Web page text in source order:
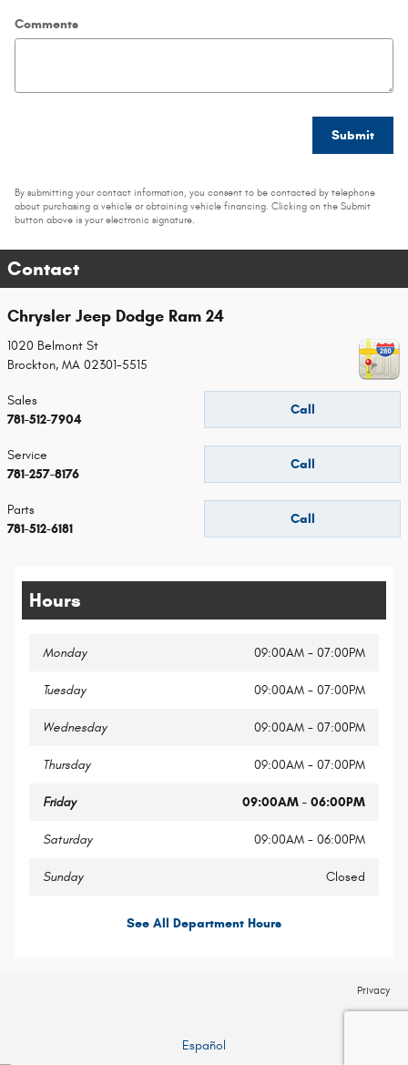
Comments
Submit
By submitting your contact information, you consent to be contacted by telephone
about purchasing a vehicle or obtaining vehicle financing. Clicking on the Submit
button above is your electronic signature.
Contact
Chrysler Jeep Dodge Ram 24
1020 Belmont St
Brockton, MA 02301-5515
Call
Sales
781-512-7904
Call
Service
781-257-8176
Call
Parts
781-512-6181
Hours
Monday 09:00AM - 07:00PM
Tuesday 09:00AM - 07:00PM
Wednesday 09:00AM - 07:00PM
Thursday 09:00AM - 07:00PM
Friday 09:00AM - 06:00PM
Saturday 09:00AM - 06:00PM
Sunday Closed
See All Department Hours
Privacy
Español